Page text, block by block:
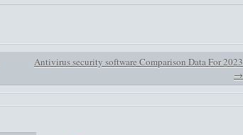
Antivirus security software Comparison Data For 2023
→